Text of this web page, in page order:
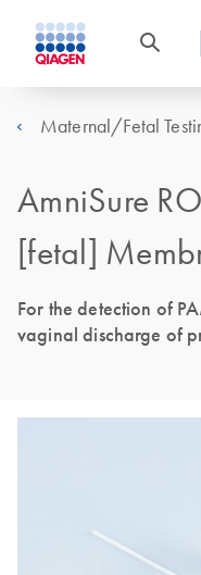
Maternal/Fetal
AmniSure
[fetal]
For the detection of
vaginal discharge of